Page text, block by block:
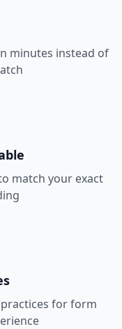
minutes instead of
match your exact
for form